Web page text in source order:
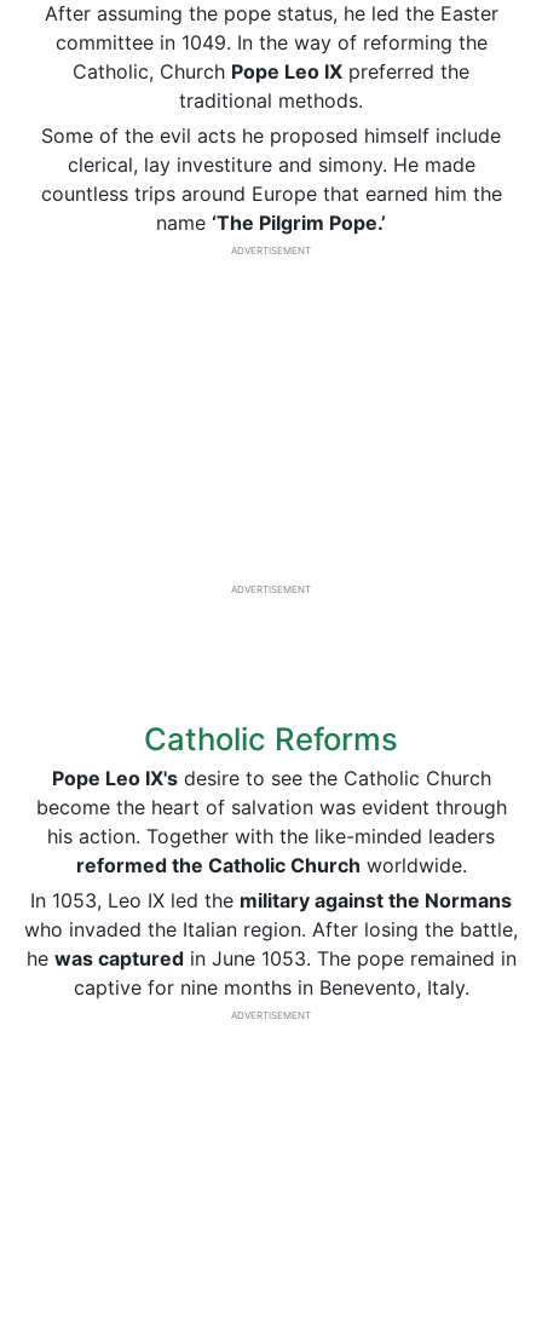
After assuming the pope status, he led the Easter
committee in 1049. In the way of reforming the
Catholic, Church Pope Leo IX preferred the
traditional methods.
Some of the evil acts he proposed himself include
clerical, lay investiture and simony. He made
countless trips around Europe that earned him the
name ‘The Pilgrim Pope.’
ADVERTISEMENT
ADVERTISEMENT
Catholic Reforms
Pope Leo IX'sdesire to see the Catholic Church
become the heart of salvation was evident through
his action. Together with the like-minded leaders
reformed the Catholic Church worldwide.
In 1053, Leo IX led the military against the Normans
who invaded the Italian region. After losing the battle,
he was capturedin June 1053. The pope remained in
captive for nine months in Benevento, Italy.
ADVERTISEMENT